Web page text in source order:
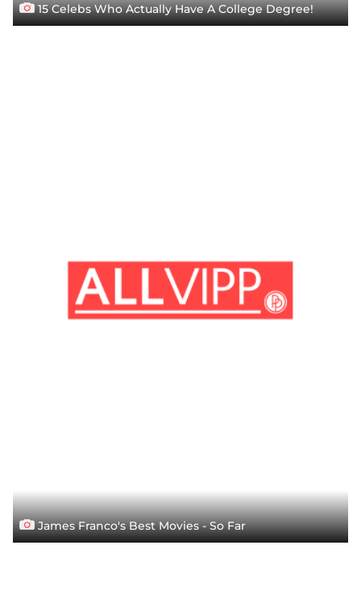
15 Celebs Who Actually Have A College Degree!
James Franco's Best Movies - So Far